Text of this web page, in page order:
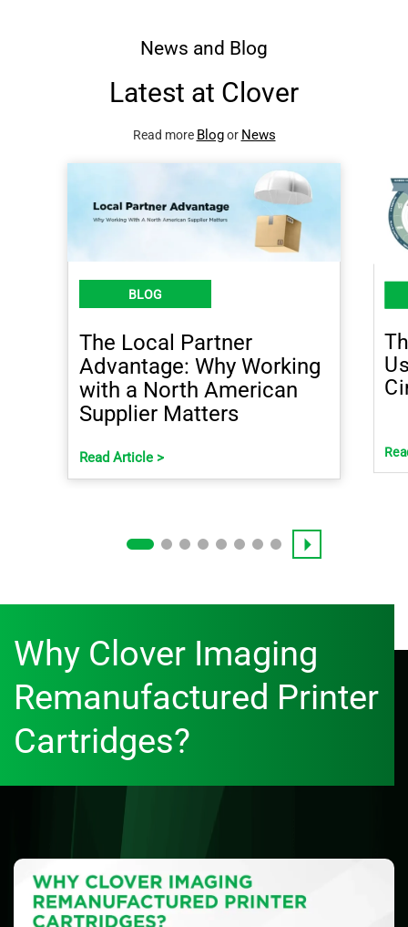
News and Blog
Latest at Clover
Read more Blogor News
BLOG
The Local Partner
Advantage: Why Working
with a North American
Supplier Matters
Read Article >
Why Clover Imaging
Remanufactured Printer
Cartridges?